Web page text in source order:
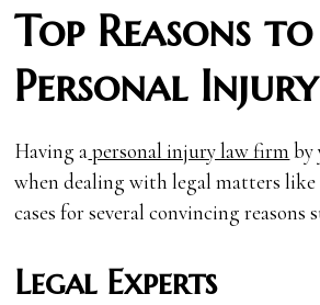
Top Reasons
Personal
Having a personal injury law firm by
when dealing with legal matters
cases for several convincing reasons
Legal Experts